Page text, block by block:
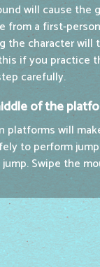
will cause the
from a first-
the character will
if you practice
carefully.
of the
platforms will
to perform
Swipe the